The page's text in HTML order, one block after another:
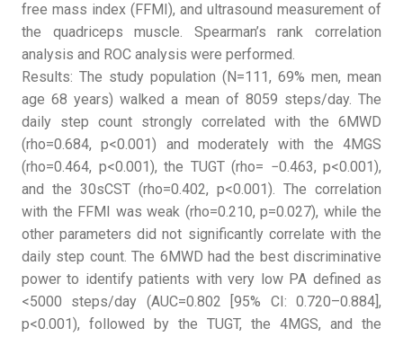
free mass index (FFMI), and ultrasound measurement of
the quadriceps muscle. Spearman’s rank correlation
analysis and ROC analysis were performed.
Results: The study population (N=111, 69% men, mean
age 68 years) walked a mean of 8059 steps/day. The
daily step count strongly correlated with the 6MWD
(rho=0.684, p<0.001) and moderately with the 4MGS
(rho=0.464, p<0.001), the TUGT (rho= −0.463, p<0.001),
and the 30sCST (rho=0.402, p<0.001). The correlation
with the FFMI was weak (rho=0.210, p=0.027), while the
other parameters did not significantly correlate with the
daily step count. The 6MWD had the best discriminative
power to identify patients with very low PA defined as
<5000 steps/day (AUC=0.802 [95% CI: 0.720–0.884],
p<0.001), followed by the TUGT, the 4MGS, and the